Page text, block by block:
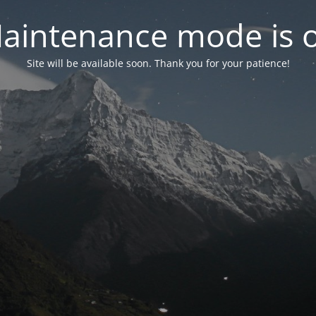
mode is
Site will be available soon. Thank you for your patience!